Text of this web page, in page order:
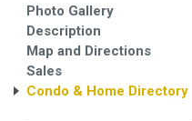
Photo Gallery
Description
Map and Directions
Sales
Condo & Home Directory